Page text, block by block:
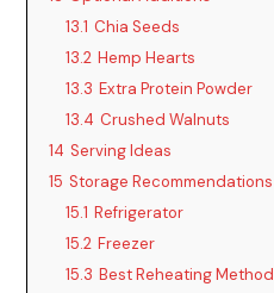
13.1 Chia Seeds
13.2 Hemp Hearts
13.3 Extra Protein Powder
13.4 Crushed Walnuts
14 Serving Ideas
15 Storage Recommendations
15.1 Refrigerator
15.2 Freezer
15.3 Best Reheating Method